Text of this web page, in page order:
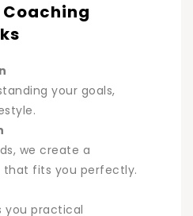
Coaching
your goals,
.
we create a
fits you perfectly.
you practical